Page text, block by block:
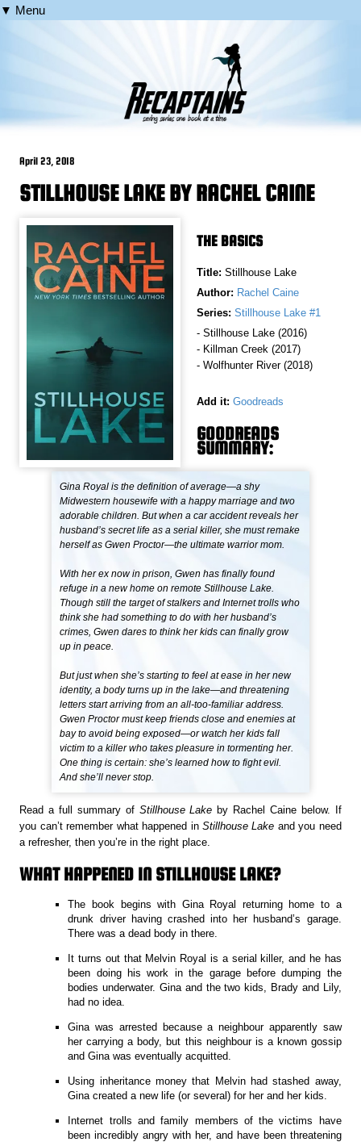
▼ Menu
April 23, 2018
STILLHOUSE LAKE BY RACHEL CAINE
THE BASICS
Title: Stillhouse Lake
Author: Rachel Caine
Series: Stillhouse Lake #1
- Stillhouse Lake (2016)
- Killman Creek (2017)
- Wolfhunter River (2018)
Add it: Goodreads
GOODREADS
SUMMARY:
Gina Royal is the definition of average—a shy
Midwestern housewife with a happy marriage and two
adorable children. But when a car accident reveals her
husband’s secret life as a serial killer, she must remake
herself as Gwen Proctor—the ultimate warrior mom.
With her ex now in prison, Gwen has finally found
refuge in a new home on remote Stillhouse Lake.
Though still the target of stalkers and Internet trolls who
think she had something to do with her husband’s
crimes, Gwen dares to think her kids can finally grow
up in peace.
But just when she’s starting to feel at ease in her new
identity, a body turns up in the lake—and threatening
letters start arriving from an all-too-familiar address.
Gwen Proctor must keep friends close and enemies at
bay to avoid being exposed—or watch her kids fall
victim to a killer who takes pleasure in tormenting her.
One thing is certain: she’s learned how to fight evil.
And she’ll never stop.
Read a full summary of Stillhouse Lake by Rachel Caine below. If
you can’t remember what happened in Stillhouse Lake and you need
a refresher, then you’re in the right place.
WHAT HAPPENED IN STILLHOUSE LAKE?
The book begins with Gina Royal returning home to a
drunk driver having crashed into her husband’s garage.
There was a dead body in there.
It turns out that Melvin Royal is a serial killer, and he has
been doing his work in the garage before dumping the
bodies underwater. Gina and the two kids, Brady and Lily,
had no idea.
Gina was arrested because a neighbour apparently saw
her carrying a body, but this neighbour is a known gossip
and Gina was eventually acquitted.
Using inheritance money that Melvin had stashed away,
Gina created a new life (or several) for her and her kids.
Internet trolls and family members of the victims have
been incredibly angry with her, and have been threatening